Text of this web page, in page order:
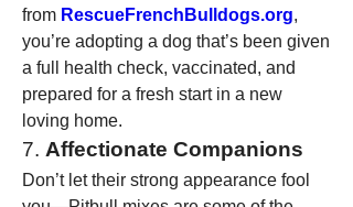
from RescueFrenchBulldogs.org,
you’re adopting a dog that’s been given
a full health check, vaccinated, and
prepared for a fresh start in a new
loving home.
7. Affectionate Companions
Don’t let their strong appearance fool